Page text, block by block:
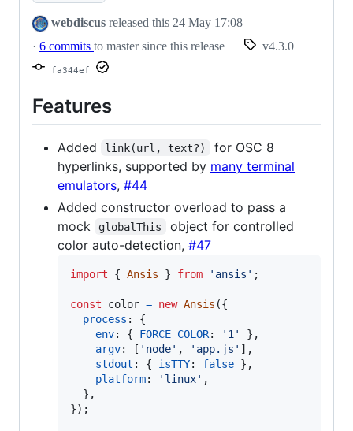
webdiscus released this 24 May 17:08
· 6 commits to master since this release v4.3.0
fa344ef
Features
Added link(url, text?)
for OSC 8
hyperlinks, supported by many terminal
emulators, #44
Added constructor overload to pass a
mock
globalThis
object for controlled
color auto-detection, #47
import { Ansis } from 'ansis' ;
const color = new Ansis ({
process : {
env: { FORCE_COLOR: '1' } ,
argv: [ 'node' , 'app.js' ] ,
stdout : { isTTY: false } ,
platform: 'linux' ,
} ,
}) ;